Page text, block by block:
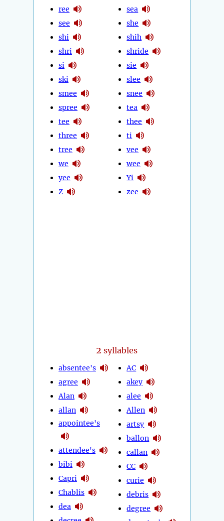
ree
see
shi
shri
si
ski
smee
spree
tee
three
tree
we
yee
Z
sea
she
shih
shride
sie
slee
snee
tea
thee
ti
vee
wee
Yi
zee
2 syllables
absentee's
agree
Alan
allan
appointee's
attendee's
bibi
Capri
Chablis
dea
AC
akey
alee
Allen
artsy
ballon
callan
CC
curie
debris
degree